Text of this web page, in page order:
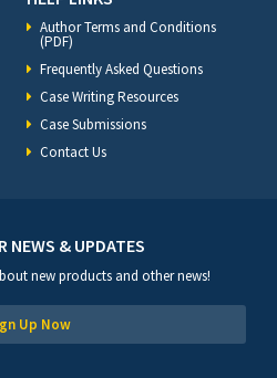
Author Terms and Conditions
(PDF)
Frequently Asked Questions
Case Writing Resources
Case Submissions
Contact Us
NEWS & UPDATES
new products and other news!
Up Now